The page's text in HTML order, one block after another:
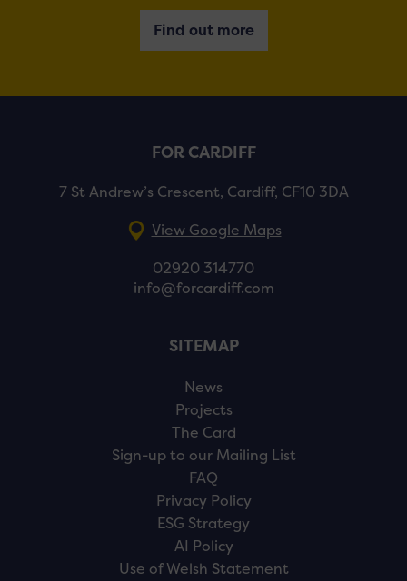
Find out more
FOR CARDIFF
7 St Andrew’s Crescent, Cardiff, CF10 3DA
View Google Maps
02920 314770
info@forcardiff.com
SITEMAP
News
Projects
The Card
Sign-up to our Mailing List
FAQ
Privacy Policy
ESG Strategy
AI Policy
Use of Welsh Statement